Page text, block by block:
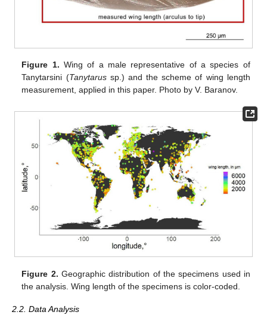
Figure 1. Wing of a male representative of a species of
Tanytarsini (Tanytarussp.) and the scheme of wing length
measurement, applied in this paper. Photo by V. Baranov.
Figure 2. Geographic distribution of the specimens used in
the analysis. Wing length of the specimens is color-coded.
2.2. Data Analysis